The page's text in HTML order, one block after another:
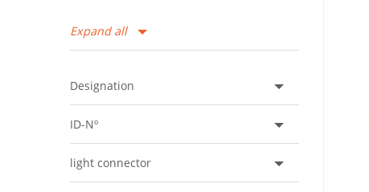
Expand all
Designation
ID-Nº
light connector